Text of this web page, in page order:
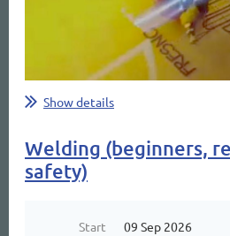
Show details
Welding (beginners,
safety)
Start
09 Sep 2026